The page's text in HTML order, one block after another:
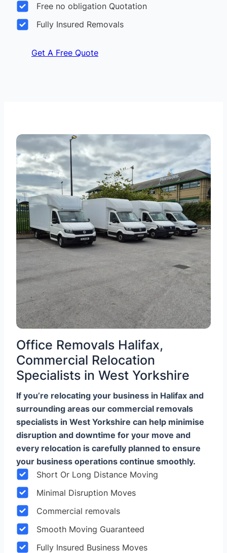
Free no obligation Quotation
Fully Insured Removals
Get A Free Quote
Office Removals Halifax,
Commercial Relocation
Specialists in West Yorkshire
If you’re relocating your business in Halifax and
surrounding areas our commercial removals
specialists in West Yorkshire can help minimise
disruption and downtime for your move and
every relocation is carefully planned to ensure
your business operations continue smoothly.
Short Or Long Distance Moving
Minimal Disruption Moves
Commercial removals
Smooth Moving Guaranteed
Fully Insured Business Moves